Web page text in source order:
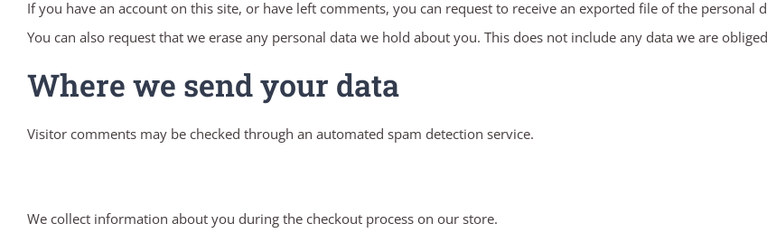
If you have an account on this site, or have left comments, you can request to receive an exported file of the
You can also request that we erase any personal data we hold about you. This does not include any data we are
Where we send your data
Visitor comments may be checked through an automated spam detection service.
We collect information about you during the checkout process on our store.